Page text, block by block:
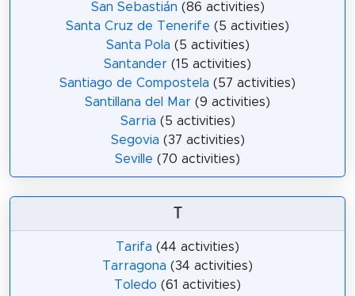
San Sebastián (86 activities)
Santa Cruz de Tenerife (5 activities)
Santa Pola (5 activities)
Santander (15 activities)
Santiago de Compostela (57 activities)
Santillana del Mar (9 activities)
Sarria (5 activities)
Segovia (37 activities)
Seville (70 activities)
T
Tarifa (44 activities)
Tarragona (34 activities)
Toledo (61 activities)